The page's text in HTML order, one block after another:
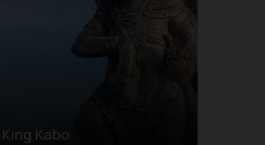
King Kabo